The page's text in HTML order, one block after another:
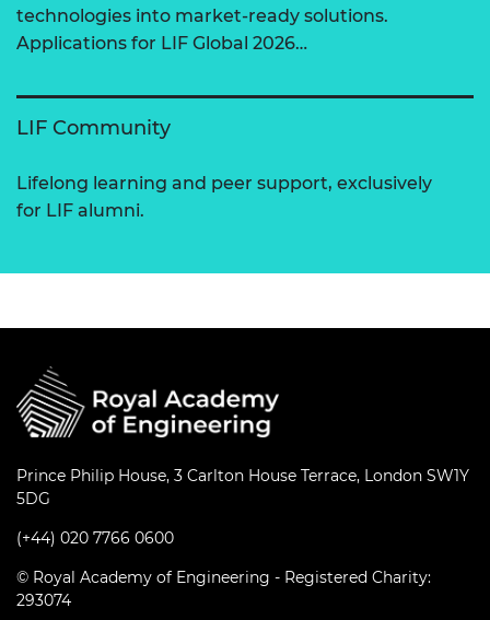
technologies into market-ready solutions.
Applications for LIF Global 2026…
LIF Community
Lifelong learning and peer support, exclusively
for LIF alumni.
Prince Philip House, 3 Carlton House Terrace, London SW1Y
5DG
(+44) 020 7766 0600
© Royal Academy of Engineering - Registered Charity:
293074